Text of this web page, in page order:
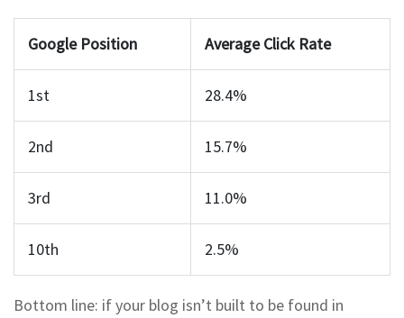
Google Position Average Click Rate
1st 28.4%
2nd 15.7%
3rd 11.0%
10th 2.5%
Bottom line: if your blog isn’t built to be found in